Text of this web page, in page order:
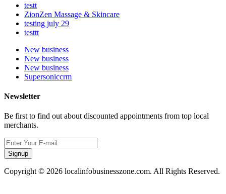
testt
ZionZen Massage & Skincare
testing july 29
testtt
New business
New business
New business
Supersoniccrm
Newsletter
Be first to find out about discounted appointments from top local
merchants.
Signup
Copyright © 2026 localinfobusinesszone.com. All Rights Reserved.